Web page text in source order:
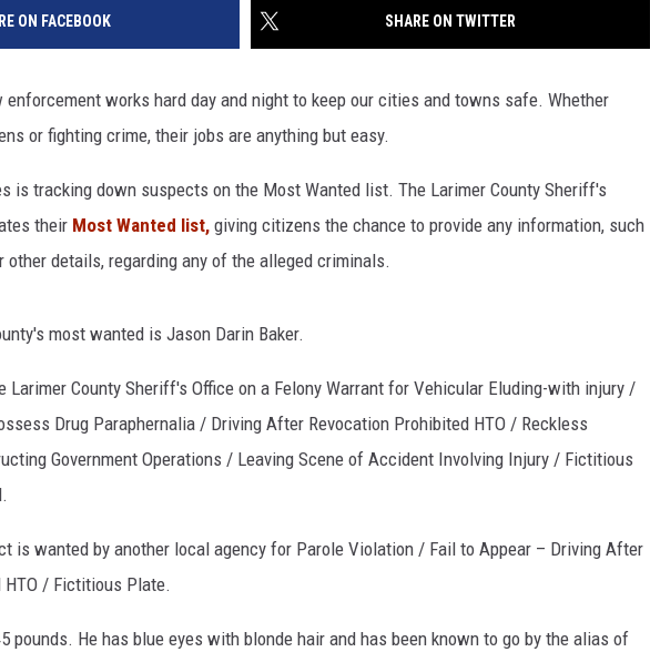
ON FACEBOOK SHARE ON TWITTER
enforcement works hard day and night to keep our cities and towns safe. Whether
or fighting crime, their jobs are anything but easy.
is tracking down suspects on the Most Wanted list. The Larimer County Sheriff's
their Most Wanted list, giving citizens the chance to provide any information, such
other details, regarding any of the alleged criminals.
most wanted is Jason Darin Baker.
Larimer County Sheriff's Office on a Felony Warrant for Vehicular Eluding-with injury /
Drug Paraphernalia / Driving After Revocation Prohibited HTO / Reckless
Government Operations / Leaving Scene of Accident Involving Injury / Fictitious
is wanted by another local agency for Parole Violation / Fail to Appear – Driving After
HTO / Fictitious Plate.
pounds. He has blue eyes with blonde hair and has been known to go by the alias of